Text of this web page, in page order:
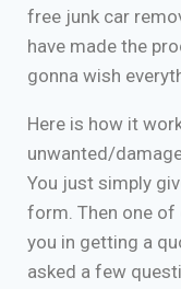
free junk car
have made the
gonna wish
Here is how it
unwanted/
You just simply
form. Then one
you in getting a
asked a few